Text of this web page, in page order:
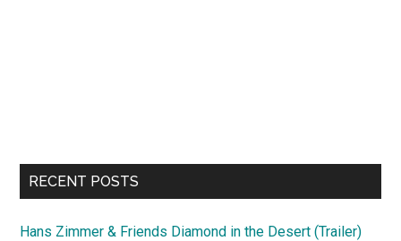
RECENT POSTS
Hans Zimmer & Friends Diamond in the Desert (Trailer)